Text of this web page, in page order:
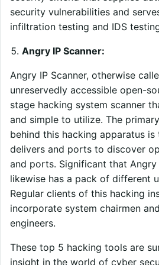
security vulnerabilities and
infiltration testing and IDS
Angry IP Scanner:
Angry IP Scanner, otherwise
unreservedly accessible open-
stage hacking system scanner
and simple to utilize. The
behind this hacking apparatus
delivers and ports to discover
and ports. Significant that Angry
likewise has a pack of different
Regular clients of this hacking
incorporate system chairmen
engineers.
These top 5 hacking tools are
insight in the world of cyber